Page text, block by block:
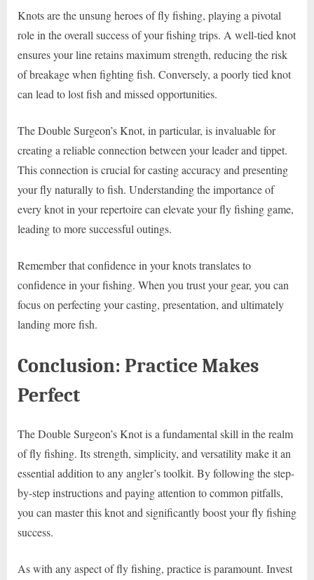
Knots are the unsung heroes of fly fishing, playing a pivotal
role in the overall success of your fishing trips. A well-tied knot
ensures your line retains maximum strength, reducing the risk
of breakage when fighting fish. Conversely, a poorly tied knot
can lead to lost fish and missed opportunities.
The Double Surgeon’s Knot, in particular, is invaluable for
creating a reliable connection between your leader and tippet.
This connection is crucial for casting accuracy and presenting
your fly naturally to fish. Understanding the importance of
every knot in your repertoire can elevate your fly fishing game,
leading to more successful outings.
Remember that confidence in your knots translates to
confidence in your fishing. When you trust your gear, you can
focus on perfecting your casting, presentation, and ultimately
landing more fish.
Conclusion: Practice Makes
Perfect
The Double Surgeon’s Knot is a fundamental skill in the realm
of fly fishing. Its strength, simplicity, and versatility make it an
essential addition to any angler’s toolkit. By following the step-
by-step instructions and paying attention to common pitfalls,
you can master this knot and significantly boost your fly fishing
success.
As with any aspect of fly fishing, practice is paramount. Invest